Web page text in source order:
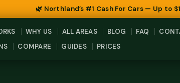
🌿 Northland’s #1 Cash For Cars — Up to
WHY US ALL AREAS BLOG FAQ
COMPARE GUIDES PRICES